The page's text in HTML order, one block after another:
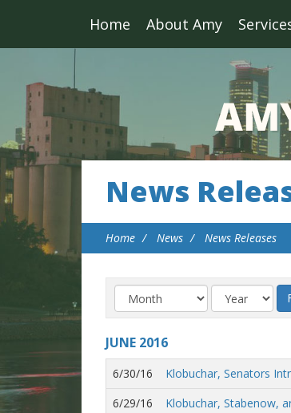
Home About Amy
News
Home News News Releases
JUNE 2016
6/30/16
Klobuchar, Senators
6/29/16
Klobuchar, Stabenow,